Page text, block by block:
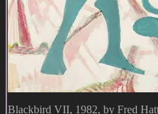
Blackbird VII, 1982, by Fred